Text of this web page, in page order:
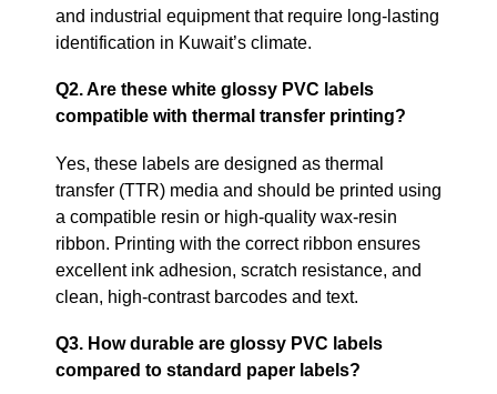
and industrial equipment that require long‑lasting
identification in Kuwait’s climate.
Q2. Are these white glossy PVC labels
compatible with thermal transfer printing?
Yes, these labels are designed as thermal
transfer (TTR) media and should be printed using
a compatible resin or high‑quality wax‑resin
ribbon. Printing with the correct ribbon ensures
excellent ink adhesion, scratch resistance, and
clean, high‑contrast barcodes and text.
Q3. How durable are glossy PVC labels
compared to standard paper labels?